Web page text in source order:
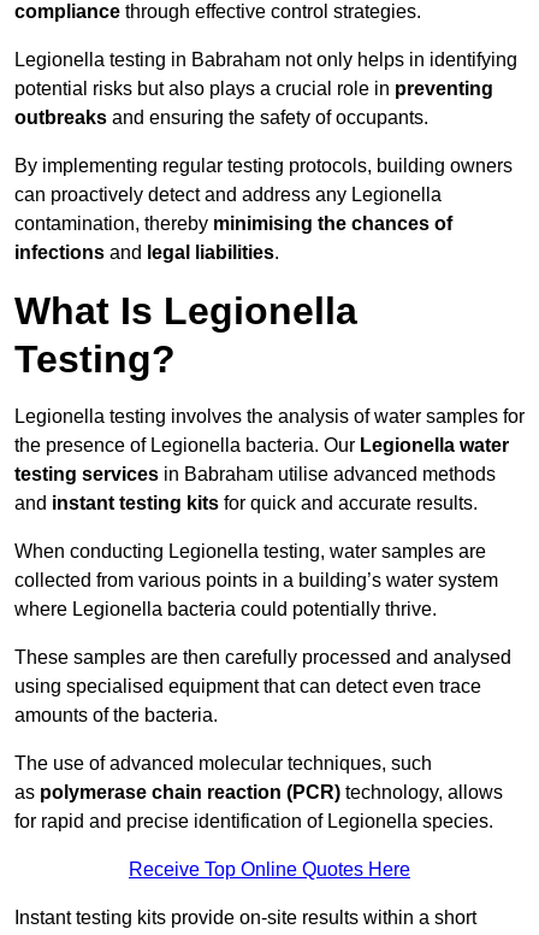
compliance through effective control strategies.
Legionella testing in Babraham not only helps in identifying
potential risks but also plays a crucial role in preventing
outbreaks and ensuring the safety of occupants.
By implementing regular testing protocols, building owners
can proactively detect and address any Legionella
contamination, thereby minimising the chances of
infections and legal liabilities.
What Is Legionella
Testing?
Legionella testing involves the analysis of water samples for
the presence of Legionella bacteria. Our Legionella water
testing services in Babraham utilise advanced methods
and instant testing kits for quick and accurate results.
When conducting Legionella testing, water samples are
collected from various points in a building’s water system
where Legionella bacteria could potentially thrive.
These samples are then carefully processed and analysed
using specialised equipment that can detect even trace
amounts of the bacteria.
The use of advanced molecular techniques, such
as polymerase chain reaction (PCR) technology, allows
for rapid and precise identification of Legionella species.
Receive Top Online Quotes Here
Instant testing kits provide on-site results within a short